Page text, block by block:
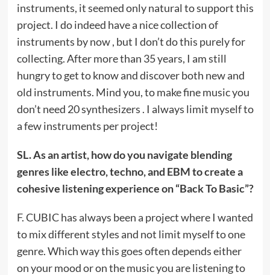
instruments, it seemed only natural to support this
project. I do indeed have a nice collection of
instruments by now , but I don’t do this purely for
collecting. After more than 35 years, I am still
hungry to get to know and discover both new and
old instruments. Mind you, to make fine music you
don’t need 20 synthesizers . I always limit myself to
a few instruments per project!
SL. As an artist, how do you navigate blending
genres like electro, techno, and EBM to create a
cohesive listening experience on “Back To Basic”?
F. CUBIC has always been a project where I wanted
to mix different styles and not limit myself to one
genre. Which way this goes often depends either
on your mood or on the music you are listening to